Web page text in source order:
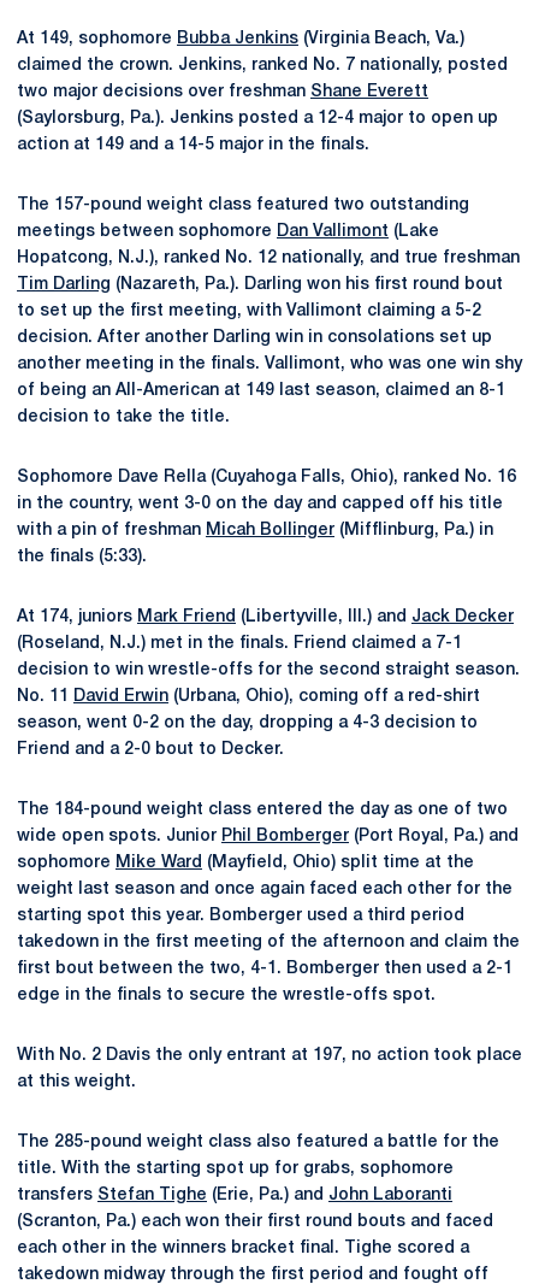
At 149, sophomore Bubba Jenkins (Virginia Beach, Va.)
claimed the crown. Jenkins, ranked No. 7 nationally, posted
two major decisions over freshman Shane Everett
(Saylorsburg, Pa.). Jenkins posted a 12-4 major to open up
action at 149 and a 14-5 major in the finals.
The 157-pound weight class featured two outstanding
meetings between sophomore Dan Vallimont (Lake
Hopatcong, N.J.), ranked No. 12 nationally, and true freshman
Tim Darling (Nazareth, Pa.). Darling won his first round bout
to set up the first meeting, with Vallimont claiming a 5-2
decision. After another Darling win in consolations set up
another meeting in the finals. Vallimont, who was one win shy
of being an All-American at 149 last season, claimed an 8-1
decision to take the title.
Sophomore Dave Rella (Cuyahoga Falls, Ohio), ranked No. 16
in the country, went 3-0 on the day and capped off his title
with a pin of freshman Micah Bollinger (Mifflinburg, Pa.) in
the finals (5:33).
At 174, juniors Mark Friend (Libertyville, Ill.) and Jack Decker
(Roseland, N.J.) met in the finals. Friend claimed a 7-1
decision to win wrestle-offs for the second straight season.
No. 11
David Erwin (Urbana, Ohio), coming off a red-shirt
season, went 0-2 on the day, dropping a 4-3 decision to
Friend and a 2-0 bout to Decker.
The 184-pound weight class entered the day as one of two
wide open spots. Junior Phil Bomberger (Port Royal, Pa.) and
sophomore Mike Ward (Mayfield, Ohio) split time at the
weight last season and once again faced each other for the
starting spot this year. Bomberger used a third period
takedown in the first meeting of the afternoon and claim the
first bout between the two, 4-1. Bomberger then used a 2-1
edge in the finals to secure the wrestle-offs spot.
With No. 2 Davis the only entrant at 197, no action took place
at this weight.
The 285-pound weight class also featured a battle for the
title. With the starting spot up for grabs, sophomore
transfers Stefan Tighe (Erie, Pa.) and John Laboranti
(Scranton, Pa.) each won their first round bouts and faced
each other in the winners bracket final. Tighe scored a
takedown midway through the first period and fought off